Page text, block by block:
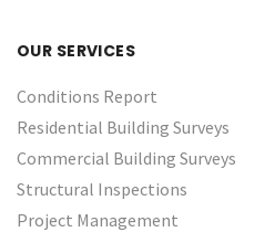
OUR SERVICES
Conditions Report
Residential Building Surveys
Commercial Building Surveys
Structural Inspections
Project Management